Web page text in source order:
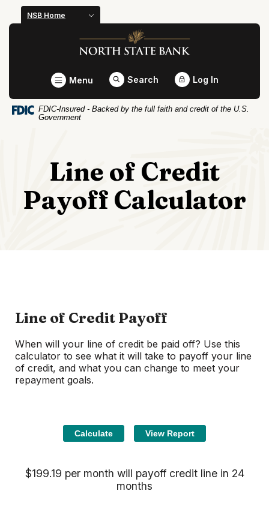
Home
Skip
footer
Download
Acrobat
view
NSB Home
North State Bank
Toggle
Menu Search Log In
FDIC-Insured - Backed by the full faith and credit of the U.S.
Government
Line of Credit
Payoff Calculator
Line of Credit Payoff
When will your line of credit be paid off? Use this
calculator to see what it will take to payoff your line
of credit, and what you can change to meet your
repayment goals.
$199.19 per month will payoff credit line in 24
months